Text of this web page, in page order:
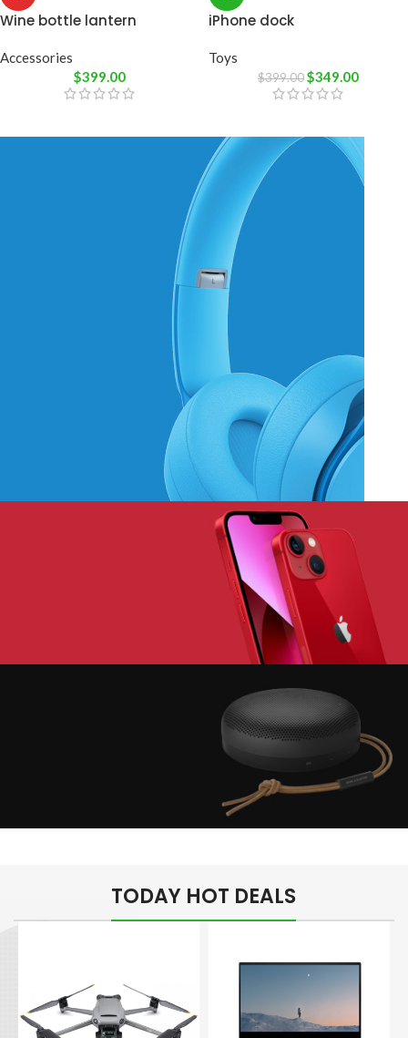
Wine bottle lantern
Accessories
$399.00
iPhone dock
Toys
$399.00$349.00
Music Makes Feel
Better
TODAY HOT DEALS